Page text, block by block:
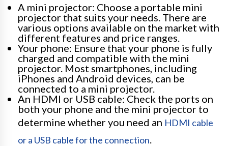
A mini projector: Choose a portable mini
projector that suits your needs. There are
various options available on the market with
different features and price ranges.
Your phone: Ensure that your phone is fully
charged and compatible with the mini
projector. Most smartphones, including
iPhones and Android devices, can be
connected to a mini projector.
An HDMI or USB cable: Check the ports on
both your phone and the mini projector to
determine whether you need an HDMI cable
or a USB cable for the connection